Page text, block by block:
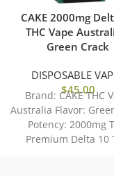
CAKE 2000mg
THC Vape
Green Crack
DISPOSABLE
$45.00
Brand: CAKE THC
Australia Flavor:
Potency: 2000mg
Premium Delta 10